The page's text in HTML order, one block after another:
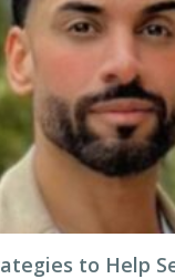
to Help